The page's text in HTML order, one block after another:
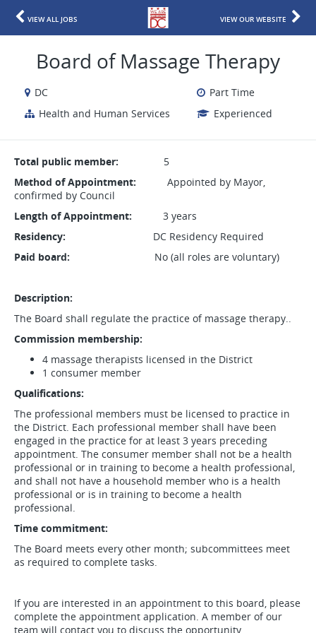
VIEW ALL JOBS VIEW OUR WEBSITE
Board of Massage Therapy
DC
Part Time
Health and Human Services
Experienced
Total public member:
5
Method of Appointment:
Appointed by Mayor,
confirmed by Council
Length of Appointment:
3 years
Residency:
DC Residency Required
Paid board:
No (all roles are voluntary)
Description:
The Board shall regulate the practice of massage therapy..
Commission membership:
4 massage therapists licensed in the District
1 consumer member
Qualifications:
The professional members must be licensed to practice in
the District. Each professional member shall have been
engaged in the practice for at least 3 years preceding
appointment. The consumer member shall not be a health
professional or in training to become a health professional,
and shall not have a household member who is a health
professional or is in training to become a health
professional.
Time commitment:
The Board meets every other month; subcommittees meet
as required to complete tasks.
If you are interested in an appointment to this board, please
complete the appointment application. A member of our
team will contact you to discuss the opportunity.